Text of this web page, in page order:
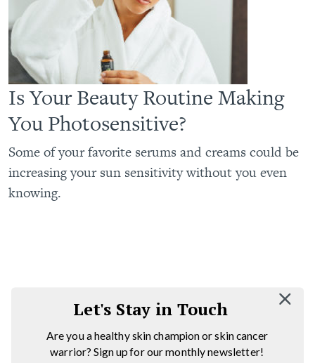
Is Your Beauty Routine Making
You Photosensitive?
Some of your favorite serums and creams could be
increasing your sun sensitivity without you even
knowing.
Let's Stay in Touch
Are you a healthy skin champion or skin cancer
warrior? Sign up for our monthly newsletter!